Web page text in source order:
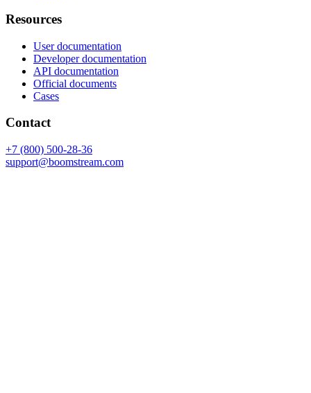
Resources
User documentation
Developer documentation
API documentation
Official documents
Cases
Contact
+7 (800) 500-28-36
support@boomstream.com